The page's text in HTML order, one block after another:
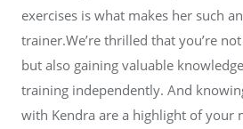
exercises is what makes her such
trainer.We’re thrilled that you’re
but also gaining valuable
training independently. And
with Kendra are a highlight of your